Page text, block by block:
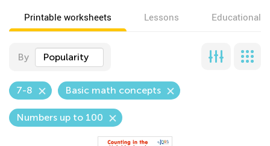
Printable worksheets Lessons Educational
By Popularity
7-8 Basic math concepts
Numbers up to 100